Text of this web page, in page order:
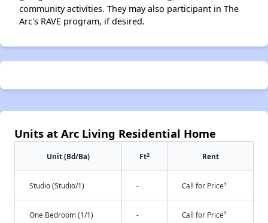
community activities. They may also participant in The
Arc's RAVE program, if desired.
Units at Arc Living Residential Home
Unit (Bd/Ba) Ft2 Rent
Studio (Studio/1) - Call for Price†
One Bedroom (1/1) - Call for Price†